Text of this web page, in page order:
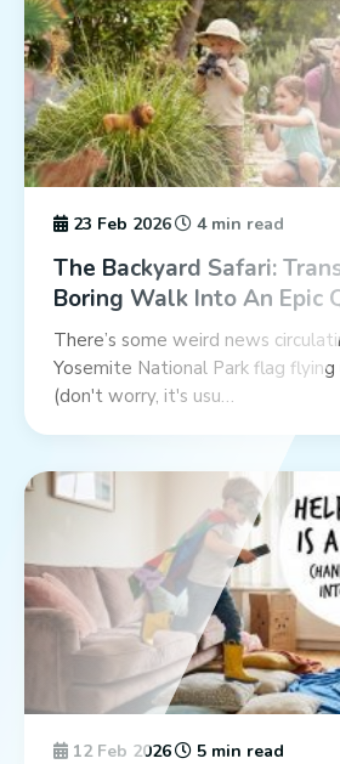
23 Feb 2026 4 min read
The Backyard Safari:
Boring Walk Into An Epic
There’s some weird news
Yosemite National Park flag
(don't worry, it's usu…
12 Feb 2026 5 min read